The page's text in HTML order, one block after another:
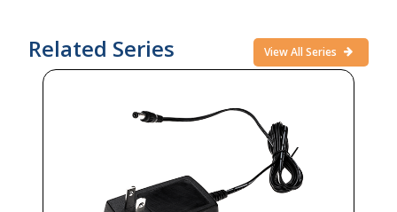
Related Series View All Series